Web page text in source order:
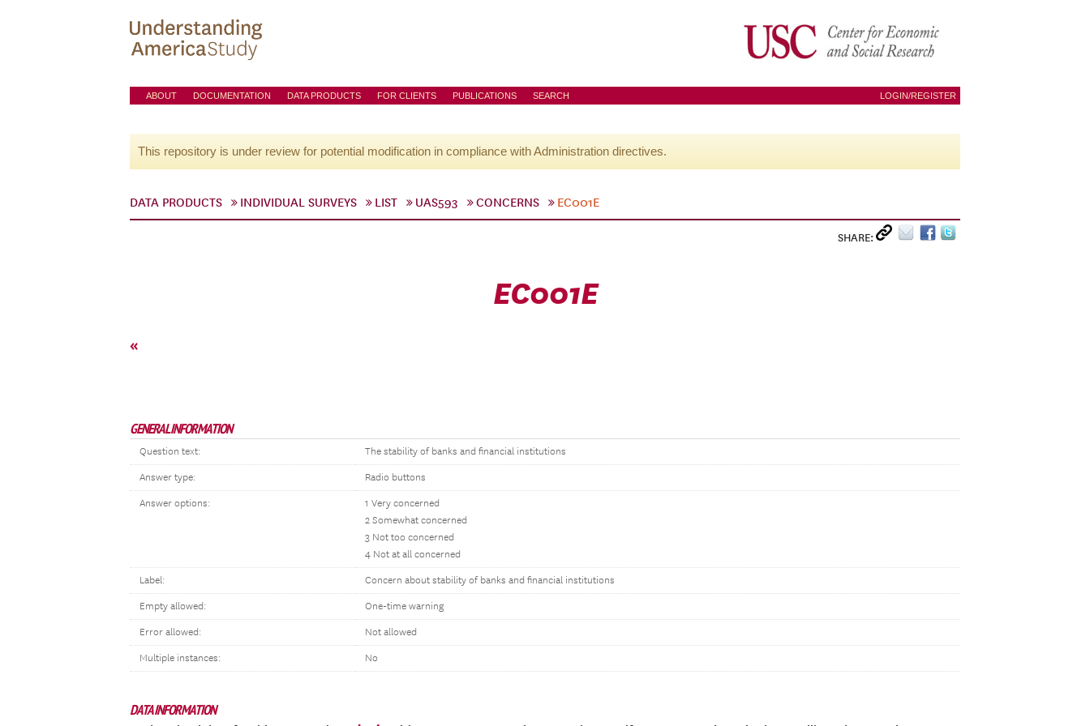
ABOUT DOCUMENTATION DATA PRODUCTS FOR CLIENTS PUBLICATIONS SEARCH LOGIN/REGISTER
This repository is under review for potential modification in compliance with Administration directives.
DATA PRODUCTS INDIVIDUAL SURVEYS LIST UAS593 CONCERNS EC001E
SHARE:
EC001E
«
GENERAL INFORMATION
Question text: The stability of banks and financial institutions
Answer type: Radio buttons
Answer options:
1 Very concerned
2 Somewhat concerned
3 Not too concerned
4 Not at all concerned
Label: Concern about stability of banks and financial institutions
Empty allowed: One-time warning
Error allowed: Not allowed
Multiple instances: No
DATA INFORMATION